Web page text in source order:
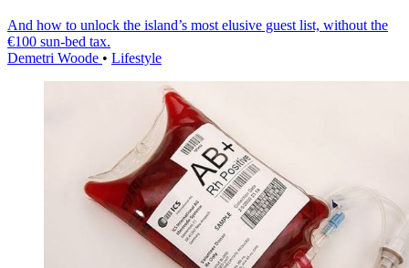
And how to unlock the island’s most elusive guest list, without the
€100 sun-bed tax.
Demetri Woode • Lifestyle